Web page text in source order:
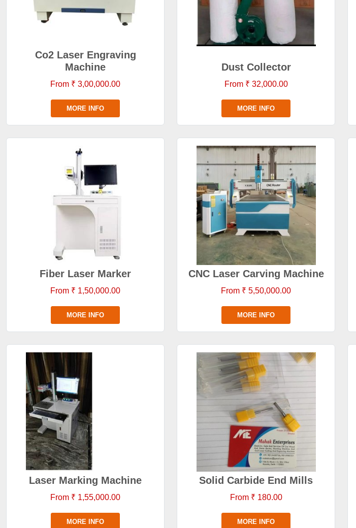
Co2 Laser Engraving
Machine
From ₹ 3,00,000.00
MORE INFO
Dust Collector
From ₹ 32,000.00
MORE INFO
Fiber Laser Marker
From ₹ 1,50,000.00
MORE INFO
CNC Laser Carving Machine
From ₹ 5,50,000.00
MORE INFO
Laser Marking Machine
From ₹ 1,55,000.00
MORE INFO
Solid Carbide End Mills
From ₹ 180.00
MORE INFO